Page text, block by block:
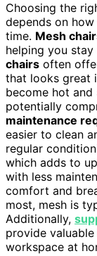
Choosing the
depends on
time. Mesh
helping you
chairs often
that looks great
become hot
potentially
maintenance
easier to clean
regular
which adds to
with less
comfort and
most, mesh is
Additionally,
provide
workspace at